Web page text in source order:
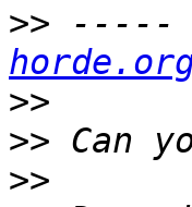
>> -----
>>
>>
>>